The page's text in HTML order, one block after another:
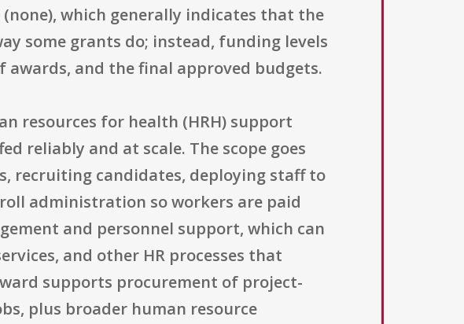
which generally indicates that the
some grants do; instead, funding levels
and the final approved budgets.
resources for health (HRH) support
reliably and at scale. The scope goes
recruiting candidates, deploying staff to
administration so workers are paid
and personnel support, which can
and other HR processes that
supports procurement of project-
plus broader human resource